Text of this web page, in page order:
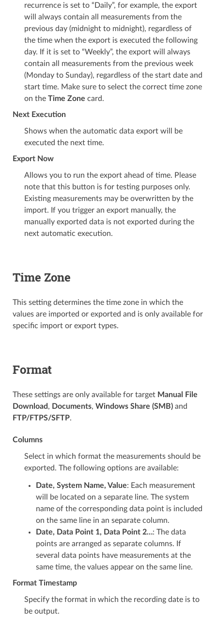
recurrence is set to “Daily”, for example, the export
will always contain all measurements from the
previous day (midnight to midnight), regardless of
the time when the export is executed the following
day. If it is set to “Weekly”, the export will always
contain all measurements from the previous week
(Monday to Sunday), regardless of the start date and
start time. Make sure to select the correct time zone
on the Time Zone card.
Next Execution
Shows when the automatic data export will be
executed the next time.
Export Now
Allows you to run the export ahead of time. Please
note that this button is for testing purposes only.
Existing measurements may be overwritten by the
import. If you trigger an export manually, the
manually exported data is not exported during the
next automatic execution.
Time Zone
This setting determines the time zone in which the
values are imported or exported and is only available for
specific import or export types.
Format
These settings are only available for target Manual File
Download , Documents, Windows Share (SMB)and
FTP/FTPS/SFTP.
Columns
Select in which format the measurements should be
exported. The following options are available:
Date, System Name, Value: Each measurement
will be located on a separate line. The system
name of the corresponding data point is included
on the same line in an separate column.
Date, Data Point 1, Data Point 2…: The data
points are arranged as separate columns. If
several data points have measurements at the
same time, the values appear on the same line.
Format Timestamp
Specify the format in which the recording date is to
be output.